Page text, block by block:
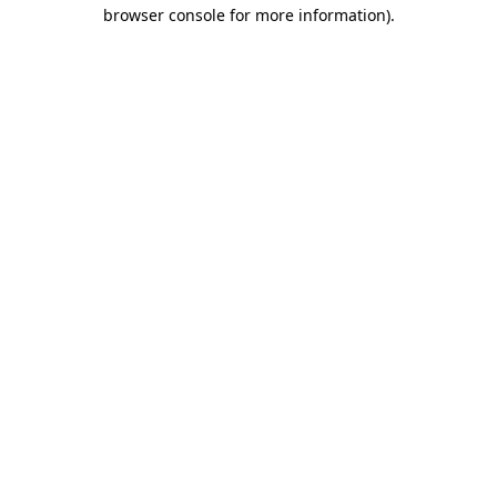
browser console for more information).